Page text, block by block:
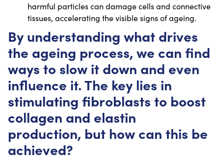
harmful particles can damage cells and connective
tissues, accelerating the visible signs of ageing.
By understanding what drives
the ageing process, we can find
ways to slow it down and even
influence it. The key lies in
stimulating fibroblasts to boost
collagen and elastin
production, but how can this be
achieved?